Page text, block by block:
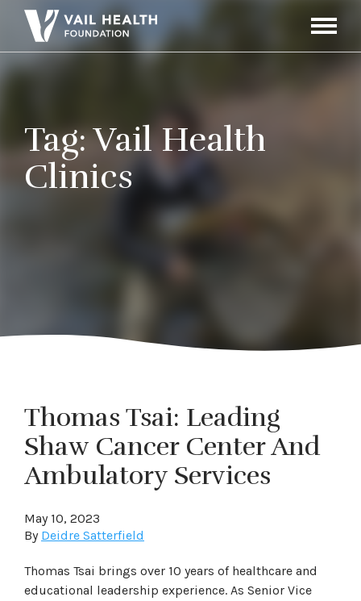
Toggle
Tag:Vail Health
Clinics
Thomas Tsai: Leading
Shaw Cancer Center And
Ambulatory Services
May 10, 2023
By Deidre Satterfield
Thomas Tsai brings over 10 years of healthcare and
educational leadership experience. As Senior Vice